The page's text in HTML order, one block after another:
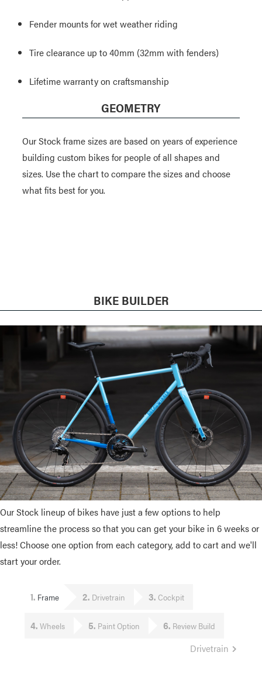
Fender mounts for wet weather riding
Tire clearance up to 40mm (32mm with fenders)
Lifetime warranty on craftsmanship
GEOMETRY
Our Stock frame sizes are based on years of experience
building custom bikes for people of all shapes and
sizes. Use the chart to compare the sizes and choose
what fits best for you.
BIKE BUILDER
Our Stock lineup of bikes have just a few options to help
streamline the process so that you can get your bike in 6 weeks or
less! Choose one option from each category, add to cart and we'll
start your order.
1 Frame 2 Drivetrain 3 Cockpit
4 Wheels 5 Paint Option 6 Review Build
Drivetrain